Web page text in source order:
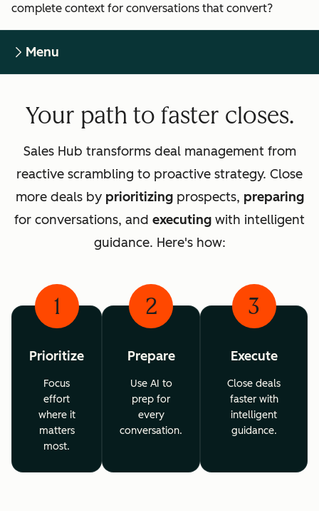
complete context for conversations that convert?
Menu
Your path to faster closes.
Sales Hub transforms deal management from
reactive scrambling to proactive strategy. Close
more deals by prioritizingprospects, preparing
for conversations, and executing with intelligent
guidance. Here's how:
1
Prioritize
Focus
effort
where it
matters
most.
2
Prepare
Use AI to
prep for
every
conversation.
3
Execute
Close deals
faster with
intelligent
guidance.